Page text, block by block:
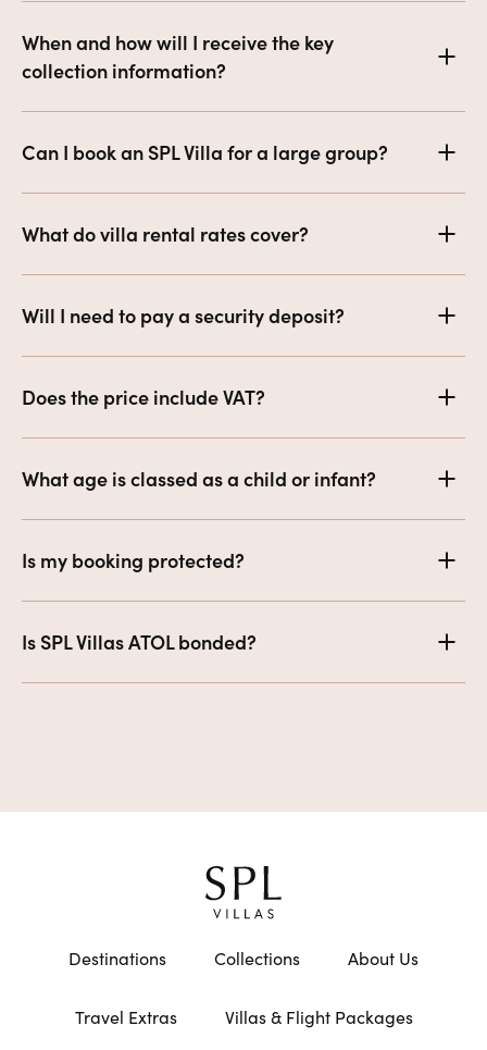
When and how will I receive the key
collection information?
Can I book an SPL Villa for a large group?
What do villa rental rates cover?
Will I need to pay a security deposit?
Does the price include VAT?
What age is classed as a child or infant?
Is my booking protected?
Is SPL Villas ATOL bonded?
Destinations Collections About Us
Travel Extras Villas & Flight Packages